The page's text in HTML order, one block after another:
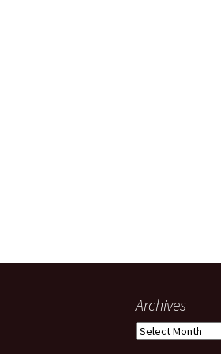
Archives
Archives